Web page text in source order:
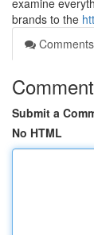
examine
brands to the
Comments
Submit a
No HTML